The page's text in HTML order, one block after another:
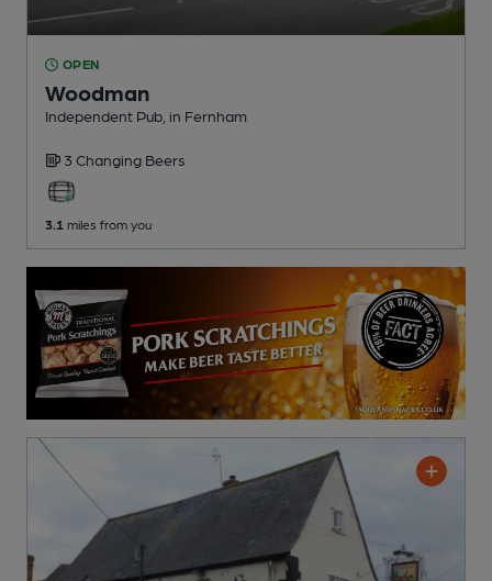
OPEN
Woodman
Independent Pub , in Fernham
3 Changing Beers
3.1 miles from you